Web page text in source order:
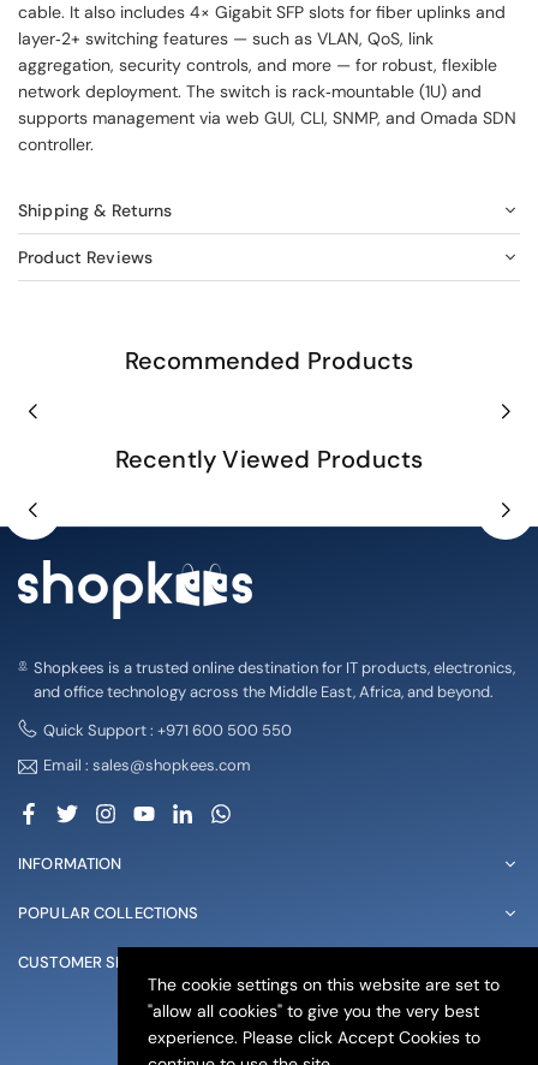
cable. It also includes 4× Gigabit SFP slots for fiber uplinks and
layer‑2+ switching features — such as VLAN, QoS, link
aggregation, security controls, and more — for robust, flexible
network deployment. The switch is rack‑mountable (1U) and
supports management via web GUI, CLI, SNMP, and Omada SDN
controller.
Shipping & Returns
Product Reviews
Recommended Products
Recently Viewed Products
Shopkees is a trusted online destination for IT products, electronics,
and office technology across the Middle East, Africa, and beyond.
Quick Support : +971 600 500 550
Email : sales@shopkees.com
Facebook
Twitter Instagram
YouTubeLinkedin
INFORMATION
POPULAR COLLECTIONS
CUSTOMER SERVICE
© 2025 shopkees. All Rights Reserved
The cookie settings on this website are set to
"allow all cookies" to give you the very best
experience. Please click Accept Cookies to